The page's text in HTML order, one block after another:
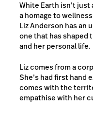
White Earth isn’t
a homage to
Liz Anderson has an
one that has shaped
and her personal life.
Liz comes from a
She’s had first
comes with the
empathise with her